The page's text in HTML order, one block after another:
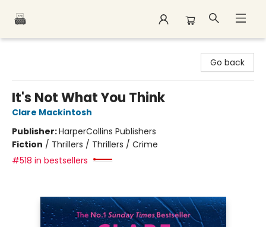
Go back
It's Not What You Think
Clare Mackintosh
Publisher:HarperCollins Publishers
Fiction / Thrillers / Thrillers / Crime
#518 in bestsellers